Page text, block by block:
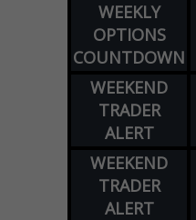
WEEKLY
OPTIONS
COUNTDOWN
WEEKEND
TRADER
ALERT
WEEKEND
TRADER
ALERT